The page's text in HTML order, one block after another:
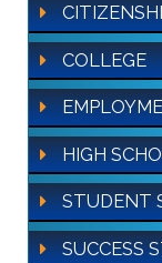
COLLEGE
HIGH
STUDENT
SUCCESS